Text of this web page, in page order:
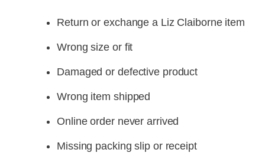
Return or exchange a Liz Claiborne item
Wrong size or fit
Damaged or defective product
Wrong item shipped
Online order never arrived
Missing packing slip or receipt